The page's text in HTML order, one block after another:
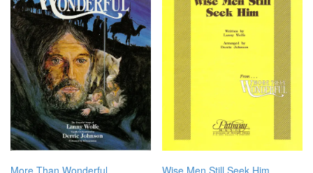
More Than Wonderful